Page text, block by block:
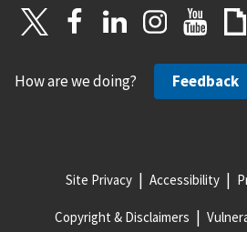
How are we doing? Feedback
Site Privacy Accessibility
Copyright & Disclaimers